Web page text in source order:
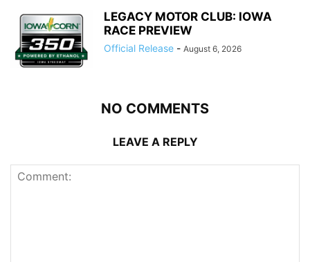
LEGACY MOTOR CLUB: IOWA
RACE PREVIEW
Official Release - August 6, 2026
NO COMMENTS
LEAVE A REPLY